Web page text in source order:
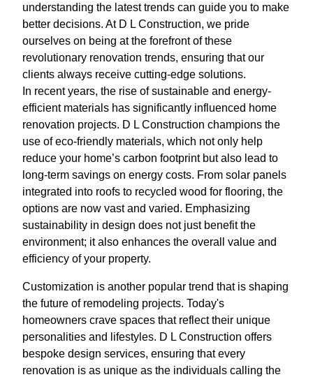
understanding the latest trends can guide you to make
better decisions. At D L Construction, we pride
ourselves on being at the forefront of these
revolutionary renovation trends, ensuring that our
clients always receive cutting-edge solutions.
In recent years, the rise of sustainable and energy-
efficient materials has significantly influenced home
renovation projects. D L Construction champions the
use of eco-friendly materials, which not only help
reduce your home’s carbon footprint but also lead to
long-term savings on energy costs. From solar panels
integrated into roofs to recycled wood for flooring, the
options are now vast and varied. Emphasizing
sustainability in design does not just benefit the
environment; it also enhances the overall value and
efficiency of your property.
Customization is another popular trend that is shaping
the future of remodeling projects. Today's
homeowners crave spaces that reflect their unique
personalities and lifestyles. D L Construction offers
bespoke design services, ensuring that every
renovation is as unique as the individuals calling the